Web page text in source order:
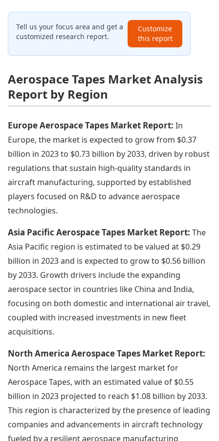
Tell us your focus area and get a
customized research report.
Customize
this report
Aerospace Tapes Market Analysis
Report by Region
Europe Aerospace Tapes Market Report: In
Europe, the market is expected to grow from $0.37
billion in 2023 to $0.73 billion by 2033, driven by robust
regulations that sustain high-quality standards in
aircraft manufacturing, supported by established
players focused on R&D to advance aerospace
technologies.
Asia Pacific Aerospace Tapes Market Report: The
Asia Pacific region is estimated to be valued at $0.29
billion in 2023 and is expected to grow to $0.56 billion
by 2033. Growth drivers include the expanding
aerospace sector in countries like China and India,
focusing on both domestic and international air travel,
coupled with increased investments in new fleet
acquisitions.
North America Aerospace Tapes Market Report:
North America remains the largest market for
Aerospace Tapes, with an estimated value of $0.55
billion in 2023 projected to reach $1.08 billion by 2033.
This region is characterized by the presence of leading
companies and advancements in aircraft technology
fueled by a resilient aerospace manufacturing